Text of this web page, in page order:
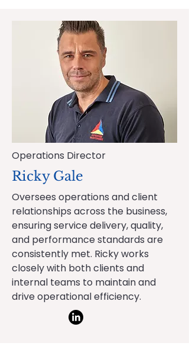
Operations Director
Ricky Gale
Oversees operations and client
relationships across the business,
ensuring service delivery, quality,
and performance standards are
consistently met. Ricky works
closely with both clients and
internal teams to maintain and
drive operational efficiency.